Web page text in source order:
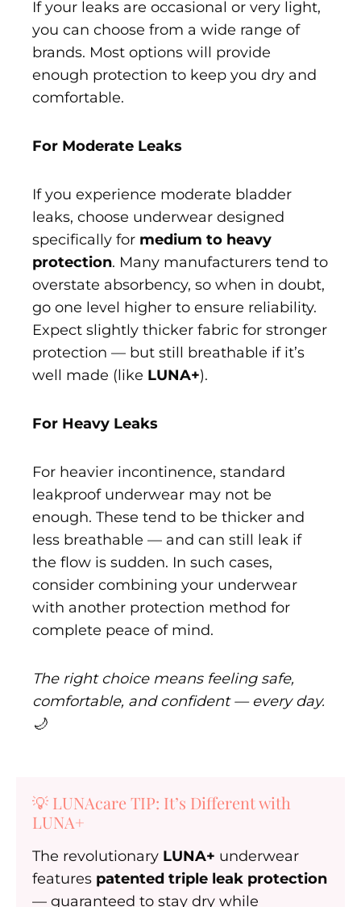
If your leaks are occasional or very light,
you can choose from a wide range of
brands. Most options will provide
enough protection to keep you dry and
comfortable.
For Moderate Leaks
If you experience moderate bladder
leaks, choose underwear designed
specifically for medium to heavy
protection. Many manufacturers tend to
overstate absorbency, so when in doubt,
go one level higher to ensure reliability.
Expect slightly thicker fabric for stronger
protection — but still breathable if it’s
well made (like LUNA+).
For Heavy Leaks
For heavier incontinence, standard
leakproof underwear may not be
enough. These tend to be thicker and
less breathable — and can still leak if
the flow is sudden. In such cases,
consider combining your underwear
with another protection method for
complete peace of mind.
The right choice means feeling safe,
comfortable, and confident — every day.
🌙
💡 LUNAcare TIP: It’s Different with
LUNA+
The revolutionary LUNA+ underwear
features patented triple leak protection
— guaranteed to stay dry while